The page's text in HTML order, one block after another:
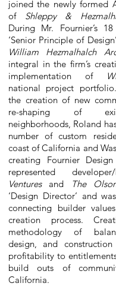
joined the newly formed
of Shleppy &
During Mr. Fournier’s
‘Senior Principle of
William Hezmalhalch
integral in the firm’s
implementation of
national project
the creation of new
re-shaping of
neighborhoods, Roland
number of custom
coast of California and
creating Fournier
represented
Venturesand The
‘Design Director’ and
connecting builder
creation process.
methodology of
design, and
profitability to
build outs of
California.